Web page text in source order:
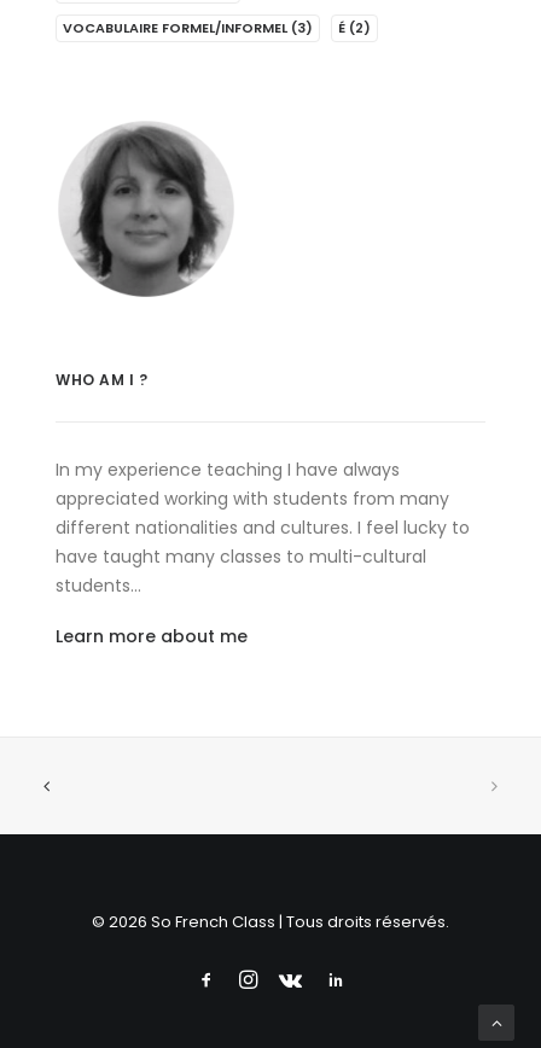
VOCABULAIRE FORMEL/INFORMEL (3) É (2)
WHO AM I ?
In my experience teaching I have always
appreciated working with students from many
different nationalities and cultures. I feel lucky to
have taught many classes to multi-cultural
students…
Learn more about me
© 2026 So French Class | Tous droits réservés.